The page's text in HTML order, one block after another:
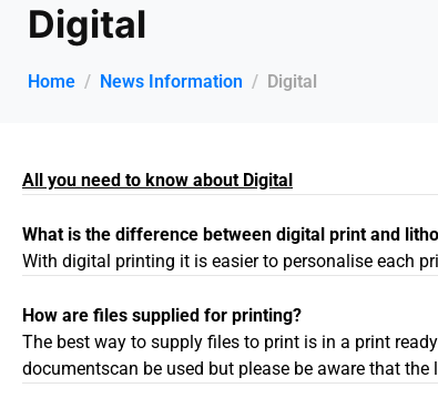
Digital
Home News Information Digital
All you need to know about Digital
What is the difference between digital print and
With digital printing it is easier to personalise each
How are files supplied for printing?
The best way to supply files to print is in a print
documentscan be used but please be aware that